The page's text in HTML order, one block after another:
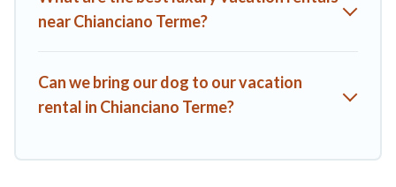
near Chianciano Terme?
Can we bring our dog to our vacation
rental in Chianciano Terme?